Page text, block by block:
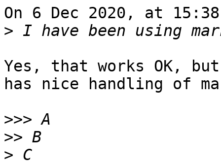
On 6 Dec 2020, at
>
Yes, that works OK,
has nice handling of
>>>
>>
>